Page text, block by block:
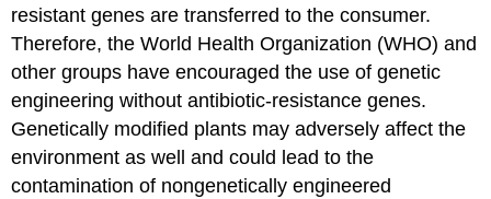
resistant genes are transferred to the consumer.
Therefore, the World Health Organization (WHO) and
other groups have encouraged the use of genetic
engineering without antibiotic-resistance genes.
Genetically modified plants may adversely affect the
environment as well and could lead to the
contamination of nongenetically engineered